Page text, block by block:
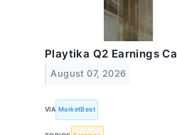
Playtika Q2 Earnings
August 07, 2026
VIA MarketBeat